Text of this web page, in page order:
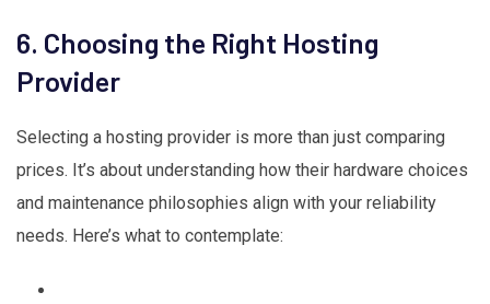
6. Choosing the Right Hosting
Provider
Selecting a hosting provider is more than just comparing
prices. It’s about understanding how their hardware choices
and maintenance philosophies align with your reliability
needs. Here’s what to contemplate: